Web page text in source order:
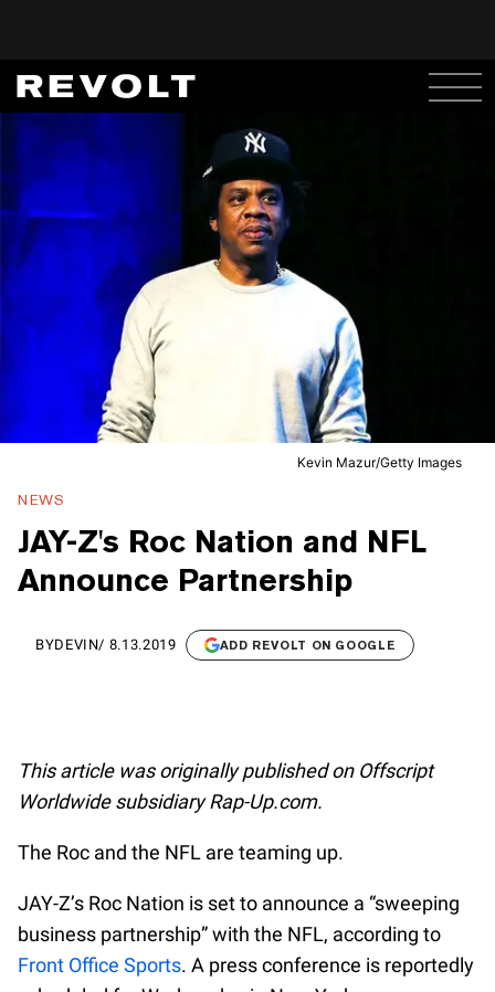
Kevin Mazur/Getty Images
NEWS
JAY-Z's Roc Nation and NFL
Announce Partnership
BYDEVIN/ 8.13.2019 ADD REVOLT ON GOOGLE
This article was originally published on Offscript
Worldwide subsidiary Rap-Up.com.
The Roc and the NFL are teaming up.
JAY-Z’s Roc Nation is set to announce a “sweeping
business partnership” with the NFL, according to
Front Office Sports. A press conference is reportedly